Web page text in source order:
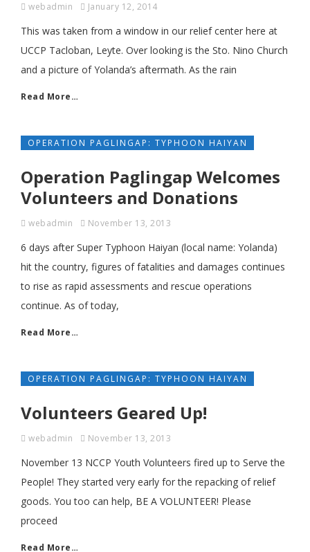
webadmin January 12, 2014
This was taken from a window in our relief center here at
UCCP Tacloban, Leyte. Over looking is the Sto. Nino Church
and a picture of Yolanda’s aftermath. As the rain
Read More…
OPERATION PAGLINGAP: TYPHOON HAIYAN
Operation Paglingap Welcomes
Volunteers and Donations
webadmin November 13, 2013
6 days after Super Typhoon Haiyan (local name: Yolanda)
hit the country, figures of fatalities and damages continues
to rise as rapid assessments and rescue operations
continue. As of today,
Read More…
OPERATION PAGLINGAP: TYPHOON HAIYAN
Volunteers Geared Up!
webadmin November 13, 2013
November 13 NCCP Youth Volunteers fired up to Serve the
People! They started very early for the repacking of relief
goods. You too can help, BE A VOLUNTEER! Please
proceed
Read More…